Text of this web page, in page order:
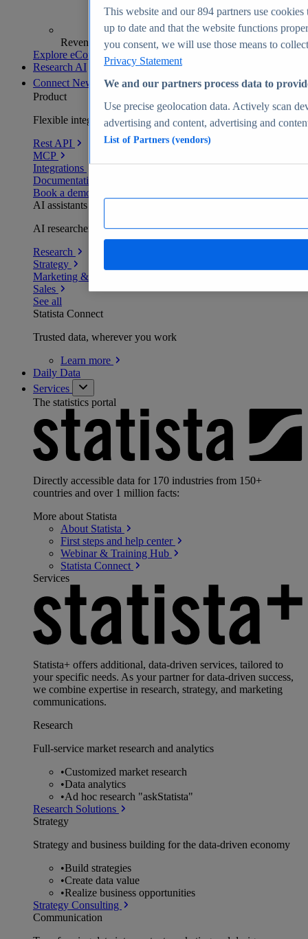
Revenue analytics and forecasts
Explore eCommerce Insights
Research AI
Connect New
Product
Flexible integration for any environment
Rest API
MCP
Integrations
Documentation
Book a demo
AI assistants
AI researchers delivering human-verified insights
Research
Strategy
Marketing & PR
Sales
See all
Statista Connect
Trusted data, wherever you work
Learn more
Daily Data
Services
The statistics portal
Directly accessible data for 170 industries from 150+
countries and over 1 million facts:
More about Statista
About Statista
First steps and help center
Webinar & Training Hub
Statista Connect
Services
Statista+ offers additional, data-driven services, tailored to
your specific needs. As your partner for data-driven success,
we combine expertise in research, strategy, and marketing
communications.
Research
Full-service market research and analytics
•Customized market research
•Data analytics
•Ad hoc research "askStatista"
Research Solutions
Strategy
Strategy and business building for the data-driven economy
•Build strategies
•Create data value
•Realize business opportunities
Strategy Consulting
Communication
This website and our894 partners use cookies
up to date and that the website functions
you consent, we will use those means to
Privacy Statement
We and our partners process data to
Use precise geolocation data. Actively scan
advertising and content, advertising and
List of Partners (vendors)